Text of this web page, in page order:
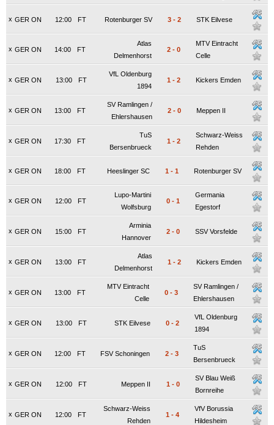
x GER ON FT
12:00 Rotenburger SV 3 - 2 STK Eilvese
x GER ON FT
14:00
Atlas
Delmenhorst
2 - 0
MTV Eintracht
Celle
x GER ON FT
13:00
VfL Oldenburg
1894
1 - 2 Kickers Emden
x GER ON FT
13:00
SV Ramlingen /
Ehlershausen
2 - 0 Meppen II
x GER ON FT
17:30
TuS
Bersenbrueck
1 - 2
Schwarz-Weiss
Rehden
x GER ON FT
18:00 Heeslinger SC 1 - 1 Rotenburger SV
x GER ON FT
12:00
Lupo-Martini
Wolfsburg
0 - 1
Germania
Egestorf
x GER ON FT
15:00
Arminia
Hannover
2 - 0 SSV Vorsfelde
x GER ON FT
13:00
Atlas
Delmenhorst
1 - 2 Kickers Emden
x GER ON FT
13:00
MTV Eintracht
Celle
0 - 3
SV Ramlingen /
Ehlershausen
x GER ON FT
13:00 STK Eilvese 0 - 2
VfL Oldenburg
1894
x GER ON FT
12:00 FSV Schoningen 2 - 3
TuS
Bersenbrueck
x GER ON FT
12:00 Meppen II 1 - 0
SV Blau Weiß
Bornreihe
x GER ON FT
12:00
Schwarz-Weiss
Rehden
1 - 4
VfV Borussia
Hildesheim